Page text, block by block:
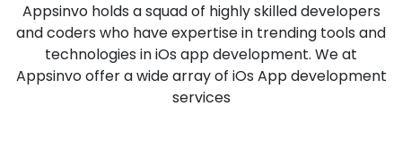
Appsinvo holds a squad of highly skilled developers
and coders who have expertise in trending tools and
technologies in iOs app development. We at
Appsinvo offer a wide array of iOs App development
services